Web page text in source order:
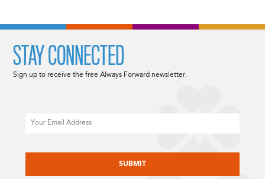
STAY CONNECTED
Sign up to receive the free Always Forward newsletter.